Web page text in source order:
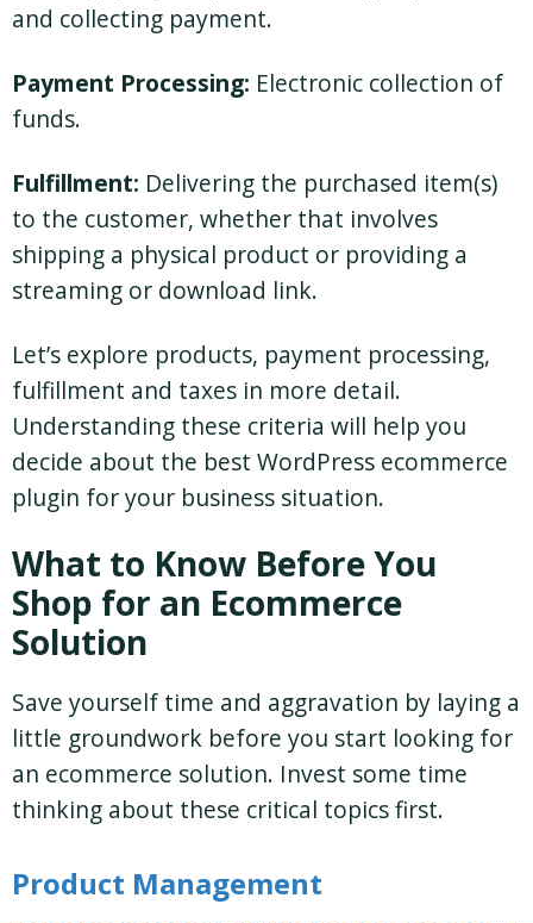
and collecting payment.
Payment Processing: Electronic collection of
funds.
Fulfillment: Delivering the purchased item(s)
to the customer, whether that involves
shipping a physical product or providing a
streaming or download link.
Let’s explore products, payment processing,
fulfillment and taxes in more detail.
Understanding these criteria will help you
decide about the best WordPress ecommerce
plugin for your business situation.
What to Know Before You
Shop for an Ecommerce
Solution
Save yourself time and aggravation by laying a
little groundwork before you start looking for
an ecommerce solution. Invest some time
thinking about these critical topics first.
Product Management